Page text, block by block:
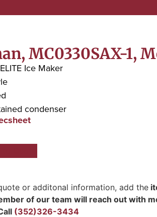
MC0330SAX-1,
Ice Maker
condenser
or additonal information, add the
of our team will reach out with
(352)326-3434